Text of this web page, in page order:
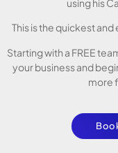
using his
This is the quickest
Starting with a FREE
your business and
more